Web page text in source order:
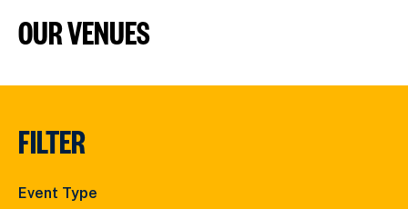
OUR VENUES
FILTER
Event Type